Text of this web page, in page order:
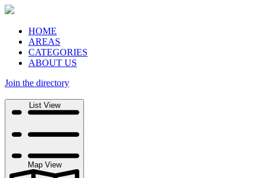
HOME
AREAS
CATEGORIES
ABOUT US
Join the directory
List View
Map View